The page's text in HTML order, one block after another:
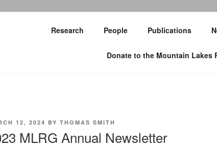
Research People Publications
Donate to the Mountain Lakes
12, 2024 BY THOMAS SMITH
MLRG Annual Newsletter